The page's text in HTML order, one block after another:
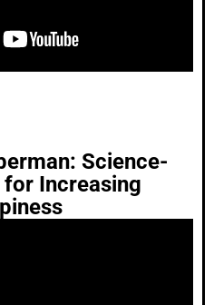
Science-
for Increasing